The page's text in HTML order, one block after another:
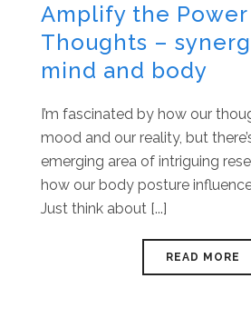
Amplify the Power
Thoughts –
mind and body
I’m fascinated by how our
mood and our reality, but
emerging area of intriguing
how our body posture
Just think about [...]
READ MORE